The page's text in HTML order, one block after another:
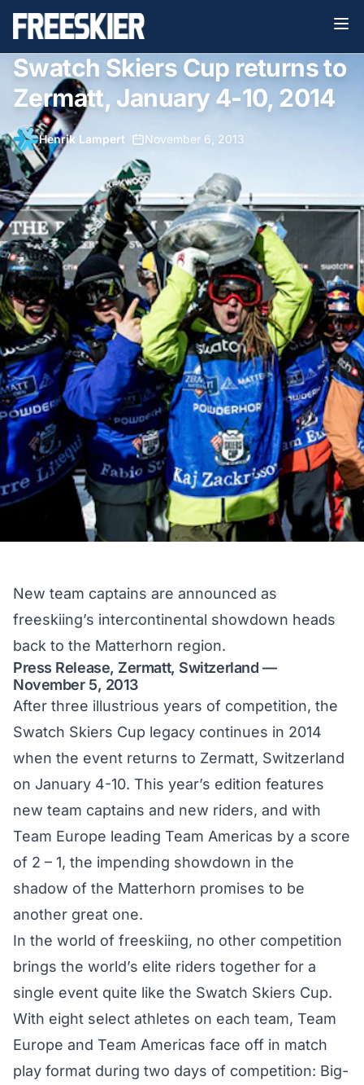
Swatch Skiers Cup returns to
Zermatt, January 4-10, 2014
Henrik Lampert November 6, 2013
New team captains are announced as
freeskiing’s intercontinental showdown heads
back to the Matterhorn region.
Press Release, Zermatt, Switzerland —
November 5, 2013
After three illustrious years of competition, the
Swatch Skiers Cup legacy continues in 2014
when the event returns to Zermatt, Switzerland
on January 4-10. This year’s edition features
new team captains and new riders, and with
Team Europe leading Team Americas by a score
of 2 – 1, the impending showdown in the
shadow of the Matterhorn promises to be
another great one.
In the world of freeskiing, no other competition
brings the world’s elite riders together for a
single event quite like the Swatch Skiers Cup.
With eight select athletes on each team, Team
Europe and Team Americas face off in match
play format during two days of competition: Big-